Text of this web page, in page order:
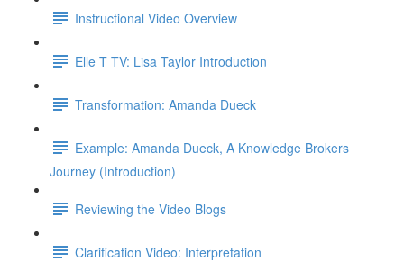
Instructional Video Overview
Elle T TV: Lisa Taylor Introduction
Transformation: Amanda Dueck
Example: Amanda Dueck, A Knowledge Brokers
Journey (Introduction)
Reviewing the Video Blogs
Clarification Video: Interpretation